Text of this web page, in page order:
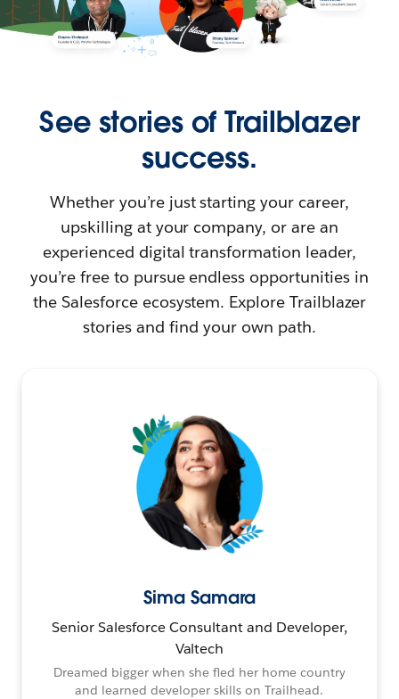
See stories of Trailblazer
success.
Whether you’re just starting your career,
upskilling at your company, or are an
experienced digital transformation leader,
you’re free to pursue endless opportunities in
the Salesforce ecosystem. Explore Trailblazer
stories and find your own path.
Sima Samara
Senior Salesforce Consultant and Developer,
Valtech
Dreamed bigger when she fled her home country
and learned developer skills on Trailhead.